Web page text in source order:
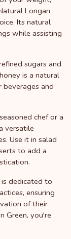
Longan
Its natural
while assisting
sugars and
is a natural
and
chef or a
versatile
Use it in salad
to add a
dedicated to
ensuring
of their
Green, you're